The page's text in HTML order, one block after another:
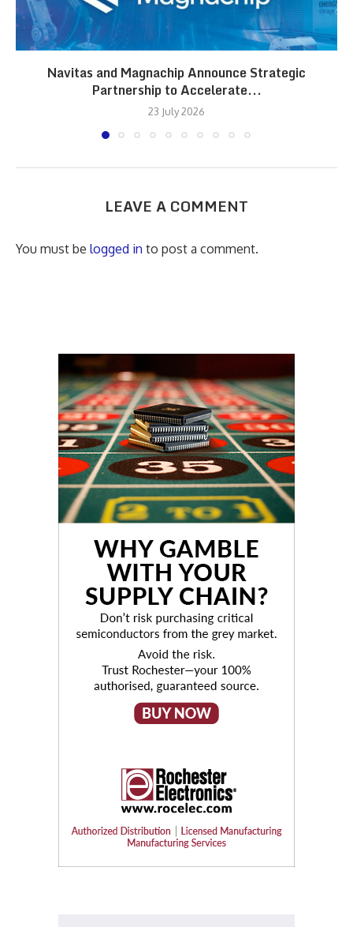
Navitas and Magnachip Announce Strategic
Partnership to Accelerate...
23 July 2026
LEAVE A COMMENT
You must be logged in to post a comment.